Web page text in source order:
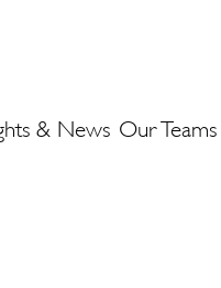
& News Our Teams